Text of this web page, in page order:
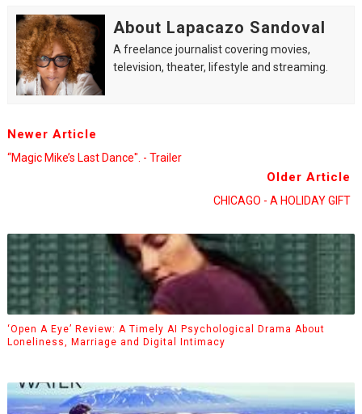
About Lapacazo Sandoval
A freelance journalist covering movies,
television, theater, lifestyle and streaming.
Newer Article
“Magic Mike’s Last Dance". - Trailer
Older Article
CHICAGO - A HOLIDAY GIFT
‘Open A Eye’ Review: A Timely AI Psychological Drama About
Loneliness, Marriage and Digital Intimacy